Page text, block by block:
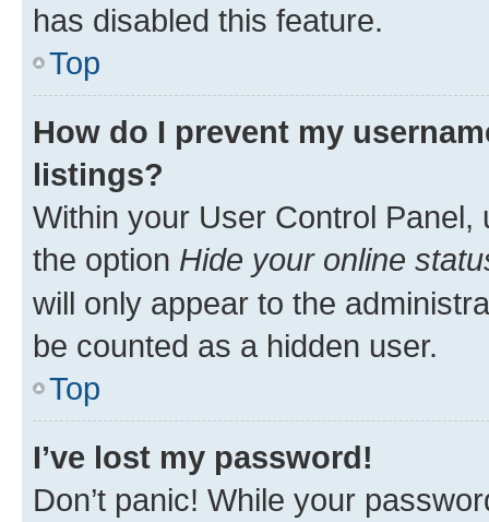
has disabled this feature.
Top
How do I prevent my
listings?
Within your User Control Panel,
the option Hide your online
will only appear to the
be counted as a hidden user.
Top
I’ve lost my password!
Don’t panic! While your